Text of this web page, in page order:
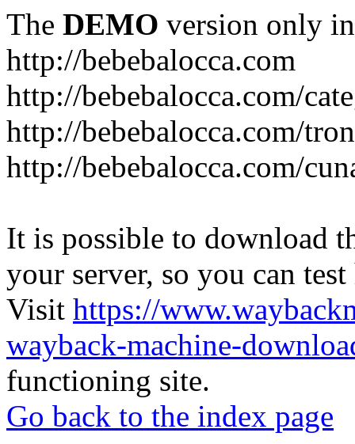
The DEMO version only
http://bebebalocca.com
http://bebebalocca.com/
http://bebebalocca.com/
http://bebebalocca.com/
It is possible to download
your server, so you can
Visit https://
wayback-machine-
functioning site.
Go back to the index page